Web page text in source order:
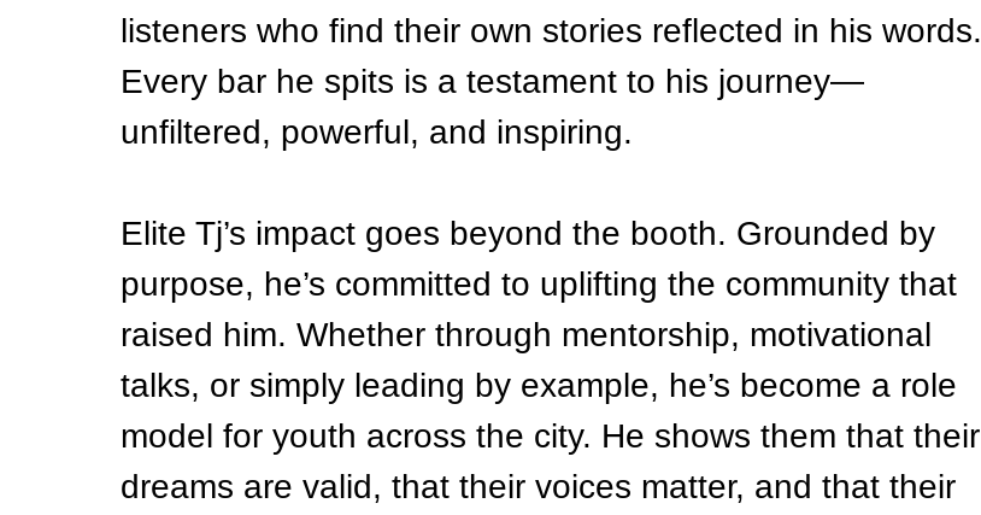
listeners who find their own stories reflected in his words.
Every bar he spits is a testament to his journey—
unfiltered, powerful, and inspiring.
Elite Tj’s impact goes beyond the booth. Grounded by
purpose, he’s committed to uplifting the community that
raised him. Whether through mentorship, motivational
talks, or simply leading by example, he’s become a role
model for youth across the city. He shows them that their
dreams are valid, that their voices matter, and that their